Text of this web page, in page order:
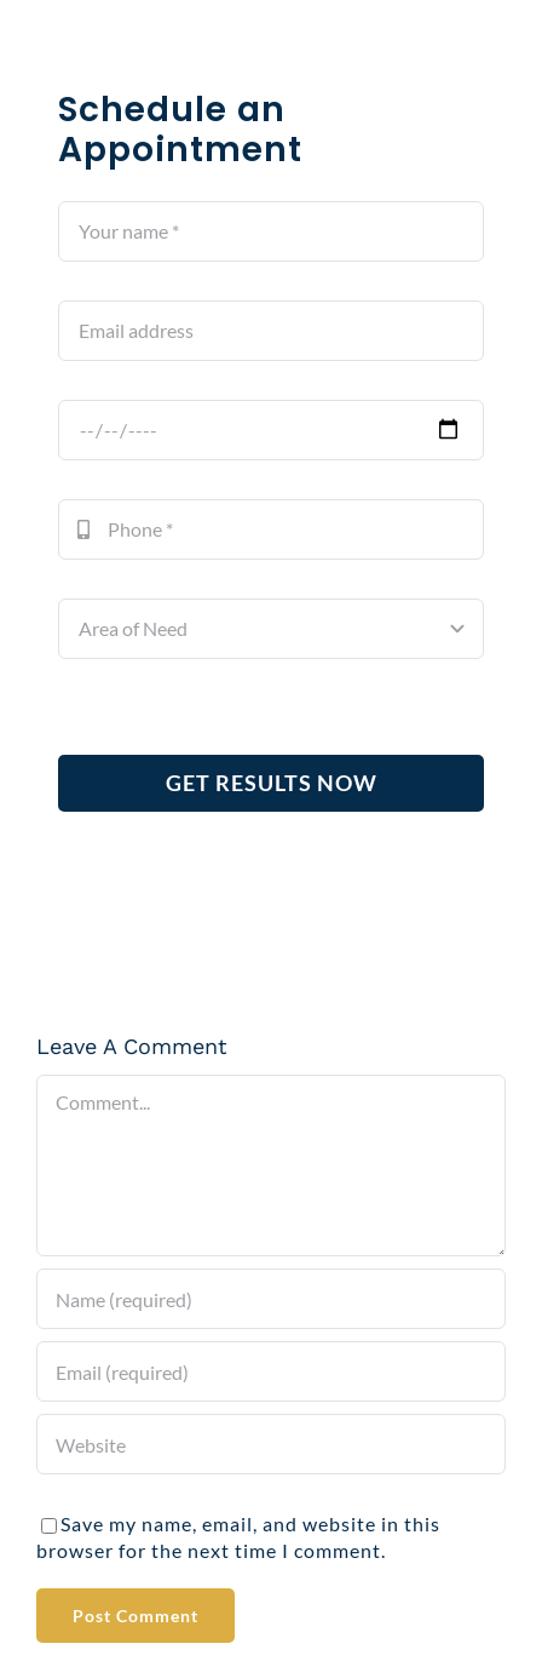
Schedule an
Appointment
GET RESULTS NOW
Leave A Comment
Comment
Save my name, email, and website in this
browser for the next time I comment.